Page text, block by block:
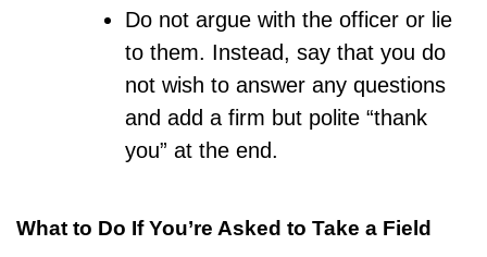
Do not argue with the officer or lie
to them. Instead, say that you do
not wish to answer any questions
and add a firm but polite “thank
you” at the end.
What to Do If You’re Asked to Take a Field